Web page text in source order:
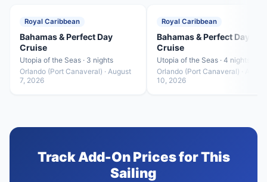
Royal Caribbean
Bahamas & Perfect Day
Cruise
Utopia of the Seas · 3 nights
Orlando (Port Canaveral) · August
7, 2026
Royal Caribbean
Bahamas & Perfect Day
Cruise
Utopia of the Seas · 4 nights
Orlando (Port Canaveral) ·
10, 2026
Track Add-On Prices for This
Sailing